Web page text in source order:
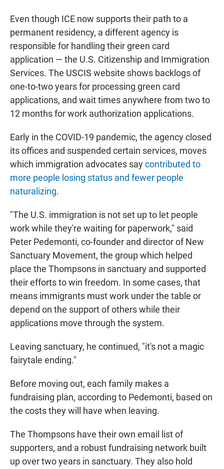
Even though ICE now supports their path to a
permanent residency, a different agency is
responsible for handling their green card
application — the U.S. Citizenship and Immigration
Services. The USCIS website shows backlogs of
one-to-two years for processing green card
applications, and wait times anywhere from two to
12 months for work authorization applications.
Early in the COVID-19 pandemic, the agency closed
its offices and suspended certain services, moves
which immigration advocates saycontributed to
more people losing status and fewer people
naturalizing.
"The U.S. immigration is not set up to let people
work while they're waiting for paperwork," said
Peter Pedemonti, co-founder and director of New
Sanctuary Movement, the group which helped
place the Thompsons in sanctuary and supported
their efforts to win freedom. In some cases, that
means immigrants must work under the table or
depend on the support of others while their
applications move through the system.
Leaving sanctuary, he continued, "it's not a magic
fairytale ending."
Before moving out, each family makes a
fundraising plan, according to Pedemonti, based on
the costs they will have when leaving.
The Thompsons have their own email list of
supporters, and a robust fundraising network built
up over two years in sanctuary. They also hold